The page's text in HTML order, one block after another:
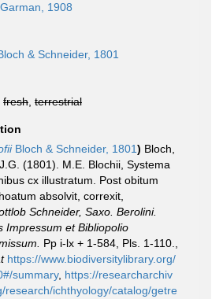
Garman, 1908
& Schneider, 1801
fresh terrestrial
Bloch & Schneider, 1801) Bloch,
(1801). M.E. Blochii, Systema
cx illustratum. Post obitum
absolvit, correxit,
Schneider, Saxo. Berolini.
Impressum et Bibliopolio
Pp i-lx + 1-584, Pls. 1-110.
https://www.biodiversitylibrary.org/
summary, https://researcharchiv
research/ichthyology/catalog/getre